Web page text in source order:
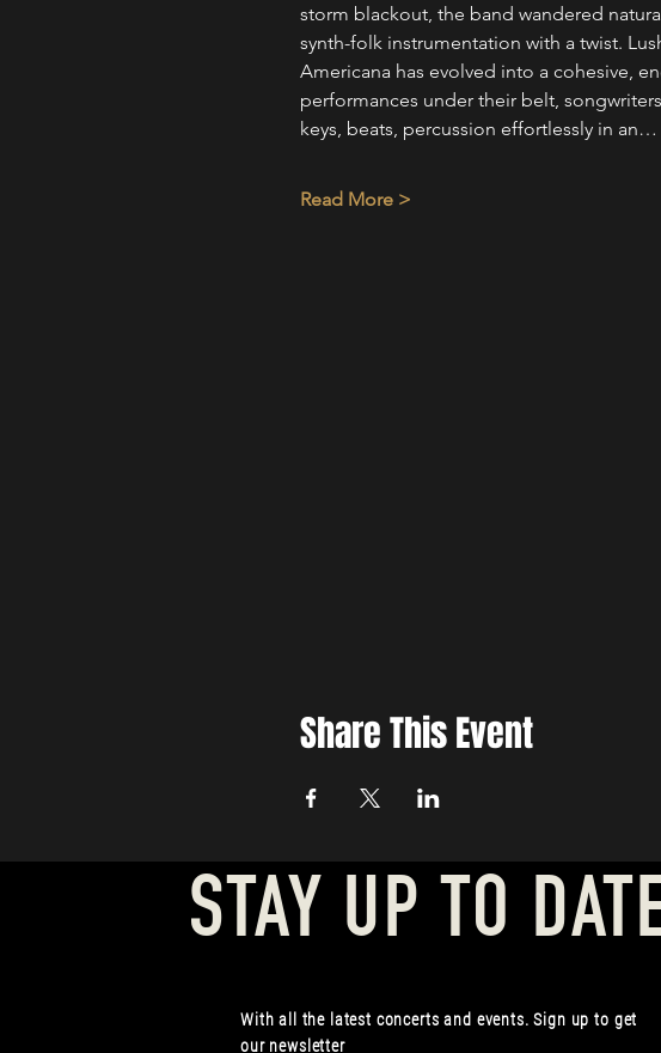
storm blackout, the band wandered
synth-folk instrumentation with a twist.
Americana has evolved into a cohesive,
performances under their belt,
keys, beats, percussion effortlessly in an…
Read More >
Share This Event
With all the latest concerts and events. Sign up to get
our newsletter
STAY UP TO